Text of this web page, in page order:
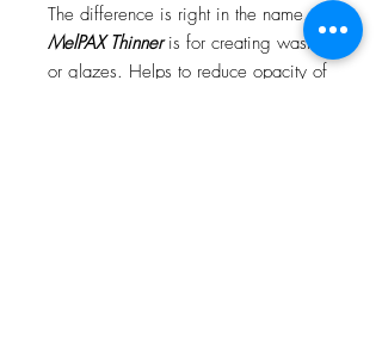
The difference is right in the name.
MelPAX Thinneris for creating washes
or glazes. Helps to reduce opacity of